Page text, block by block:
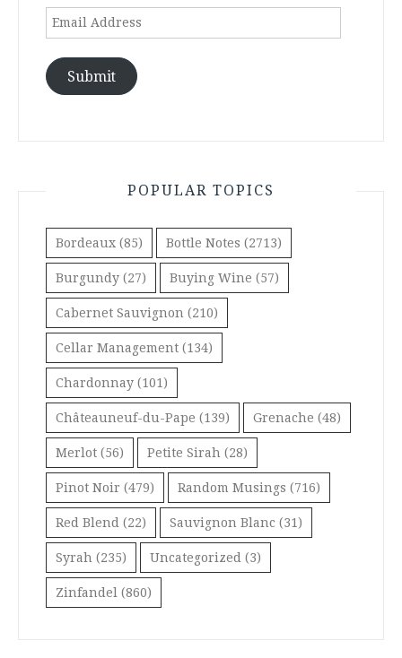
Email
Submit
POPULAR TOPICS
Bordeaux (85) Bottle Notes (2713)
Burgundy (27) Buying Wine (57)
Cabernet Sauvignon (210)
Cellar Management (134)
Chardonnay (101)
Châteauneuf-du-Pape (139) Grenache (48)
Merlot (56) Petite Sirah (28)
Pinot Noir (479) Random Musings (716)
Red Blend (22) Sauvignon Blanc (31)
Syrah (235) Uncategorized (3)
Zinfandel (860)